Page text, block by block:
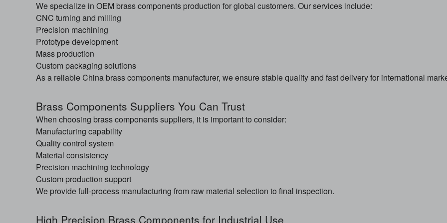
We specialize in OEM brass components production for global customers. Our services include:
CNC turning and milling
Precision machining
Prototype development
Mass production
Custom packaging solutions
As a reliable China brass components manufacturer, we ensure stable quality and fast delivery for international
Brass Components Suppliers You Can Trust
When choosing brass components suppliers, it is important to consider:
Manufacturing capability
Quality control system
Material consistency
Precision machining technology
Custom production support
We provide full-process manufacturing from raw material selection to final inspection.
High Precision Brass Components for Industrial Use